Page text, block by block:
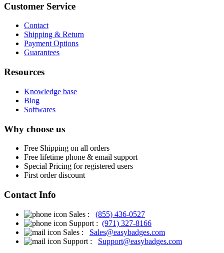
Customer Service
Contact
Shipping & Return
Payment Options
Guarantees
Resources
Knowledge base
Blog
Softwares
Why choose us
Free Shipping on all orders
Free lifetime phone & email support
Special Pricing for registered users
First order discount
Contact Info
Sales : (855) 436-0527
Support : (971) 327-8166
Sales : Sales@easybadges.com
Support : Support@easybadges.com